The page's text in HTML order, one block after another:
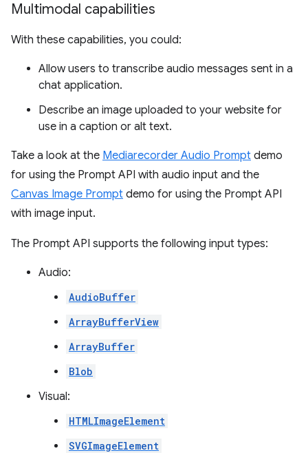
Multimodal capabilities
With these capabilities, you could:
Allow users to transcribe audio messages sent in a
chat application.
Describe an image uploaded to your website for
use in a caption or alt text.
Take a look at the Mediarecorder Audio Prompt demo
for using the Prompt API with audio input and the
Canvas Image Prompt demo for using the Prompt API
with image input.
The Prompt API supports the following input types:
Audio:
AudioBuffer
ArrayBufferView
ArrayBuffer
Blob
Visual:
HTMLImageElement
SVGImageElement